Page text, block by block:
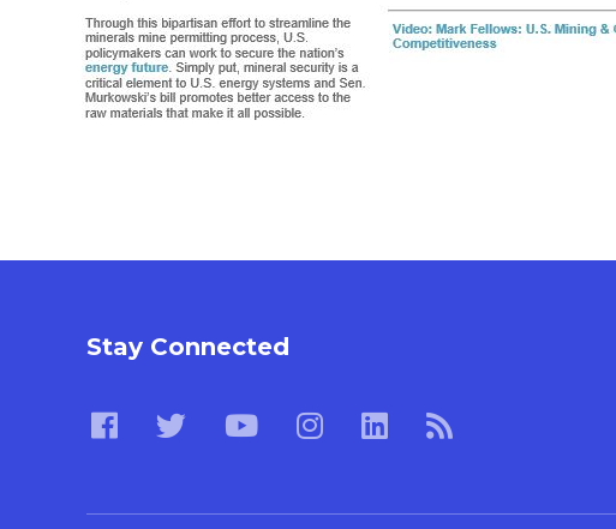
Stay Connected